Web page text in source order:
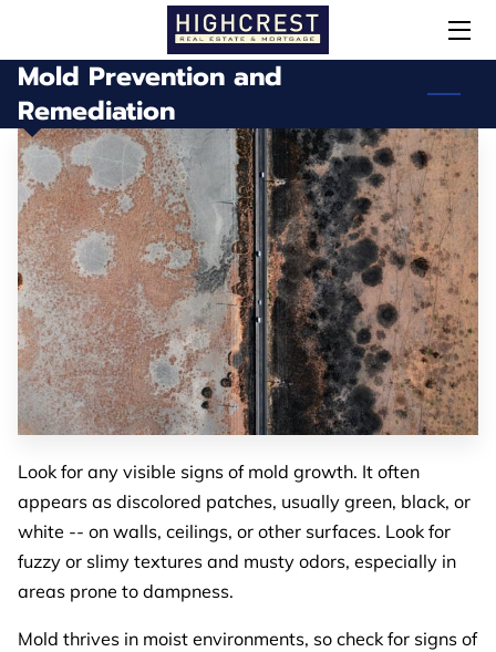
HOME
OUR SERVICES
MEET STEPHEN
SOLD!
DID YOU KNOW?
CONTACT / NEWSLETTER
Mold Prevention and
Remediation
Look for any visible signs of mold growth. It often
appears as discolored patches, usually green, black, or
white -- on walls, ceilings, or other surfaces. Look for
fuzzy or slimy textures and musty odors, especially in
areas prone to dampness.
Mold thrives in moist environments, so check for signs of